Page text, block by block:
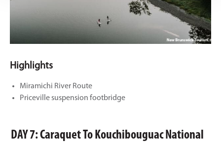
Highlights
Miramichi River Route
Priceville suspension footbridge
DAY 7: Caraquet To Kouchibouguac National